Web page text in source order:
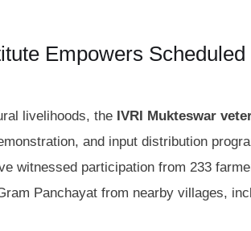
Empowers Scheduled
livelihoods, the IVRI Mukteswar
and input distribution
witnessed participation from 233
Panchayat from nearby villages,